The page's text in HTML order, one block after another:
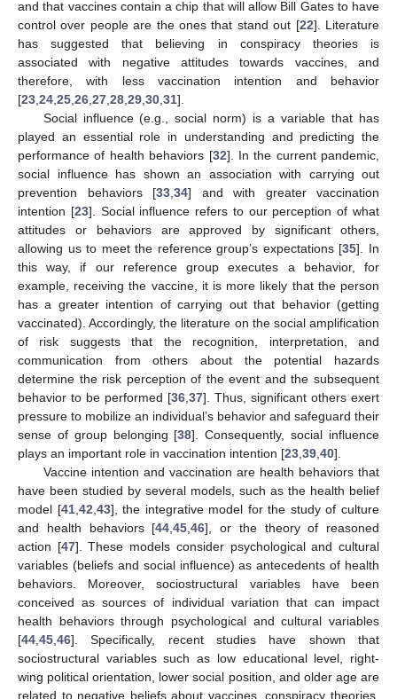
and that vaccines contain a chip that will allow Bill Gates to have
control over people are the ones that stand out [22]. Literature
has suggested that believing in conspiracy theories is
associated with negative attitudes towards vaccines, and
therefore, with less vaccination intention and behavior
[23 24 25 26 27 28 29 30 31].
Social influence (e.g., social norm) is a variable that has
played an essential role in understanding and predicting the
performance of health behaviors [32]. In the current pandemic,
social influence has shown an association with carrying out
prevention behaviors [33 34] and with greater vaccination
intention [23]. Social influence refers to our perception of what
attitudes or behaviors are approved by significant others,
allowing us to meet the reference group’s expectations [35]. In
this way, if our reference group executes a behavior, for
example, receiving the vaccine, it is more likely that the person
has a greater intention of carrying out that behavior (getting
vaccinated). Accordingly, the literature on the social amplification
of risk suggests that the recognition, interpretation, and
communication from others about the potential hazards
determine the risk perception of the event and the subsequent
behavior to be performed [36 37]. Thus, significant others exert
pressure to mobilize an individual’s behavior and safeguard their
sense of group belonging [38]. Consequently, social influence
plays an important role in vaccination intention [23 39 40].
Vaccine intention and vaccination are health behaviors that
have been studied by several models, such as the health belief
model [41, 42 43], the integrative model for the study of culture
and health behaviors [44 ,45 ,46], or the theory of reasoned
action [47]. These models consider psychological and cultural
variables (beliefs and social influence) as antecedents of health
behaviors. Moreover, sociostructural variables have been
conceived as sources of individual variation that can impact
health behaviors through psychological and cultural variables
[44 45 46]. Specifically, recent studies have shown that
sociostructural variables such as low educational level, right-
wing political orientation, lower social position, and older age are
related to negative beliefs about vaccines, conspiracy theories,